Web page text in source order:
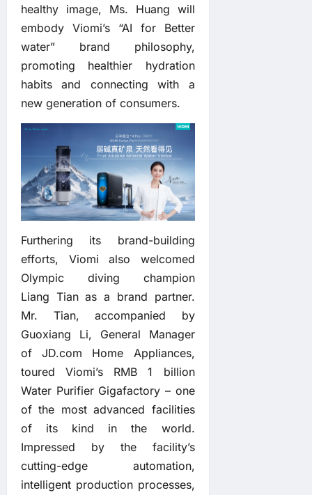
healthy image, Ms. Huang will
embody Viomi’s “AI for Better
water” brand philosophy,
promoting healthier hydration
habits and connecting with a
new generation of consumers.
Furthering its brand-building
efforts, Viomi also welcomed
Olympic diving champion
Liang Tian as a brand partner.
Mr. Tian, accompanied by
Guoxiang Li, General Manager
of JD.com Home Appliances,
toured Viomi’s RMB 1 billion
Water Purifier Gigafactory – one
of the most advanced facilities
of its kind in the world.
Impressed by the facility’s
cutting-edge automation,
intelligent production processes,